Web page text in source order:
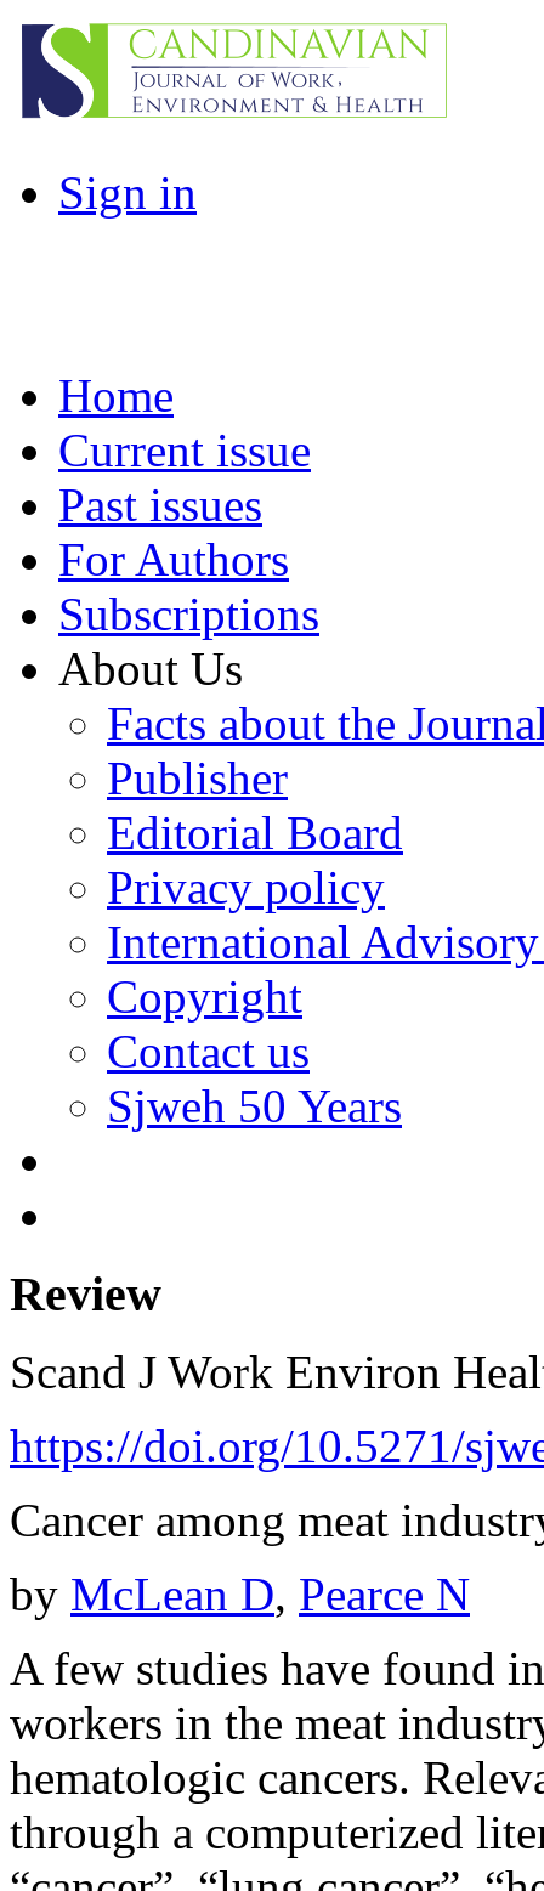
Sign in
Home
Current issue
Past issues
For Authors
Subscriptions
About Us
Facts about the
Publisher
Editorial Board
Privacy policy
International
Copyright
Contact us
Sjweh 50 Years
Review
Scand J Work Environ
https://doi.org/10.5271/
Cancer among meat
by McLean D, Pearce N
A few studies have found
workers in the meat
hematologic cancers.
through a computerized